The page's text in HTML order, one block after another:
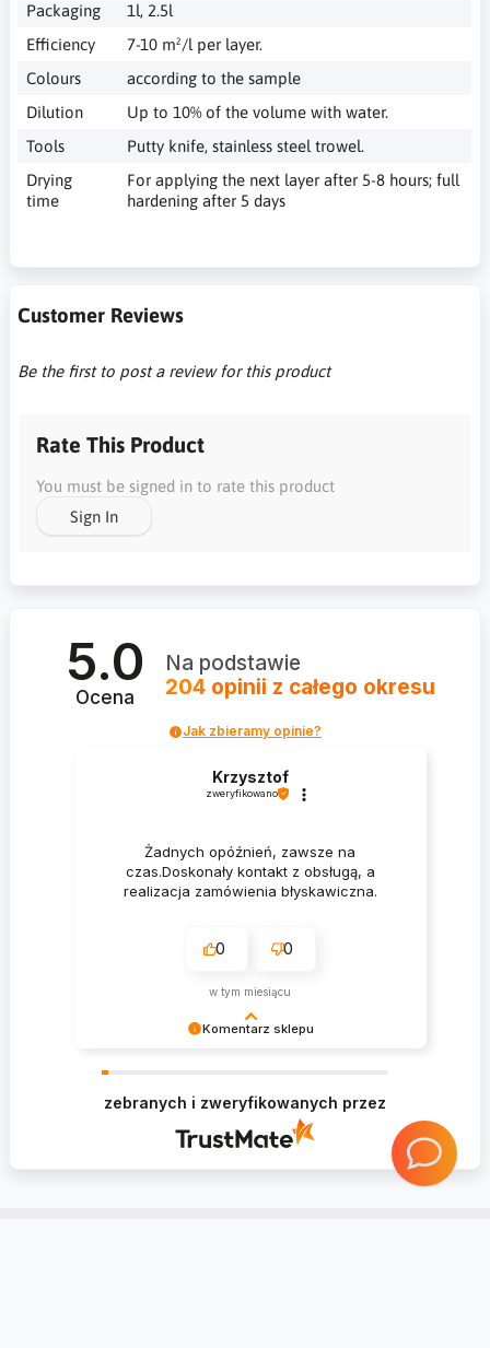
Packaging
1l, 2.5l
Efficiency
7-10 m²/l per layer.
Colours
according to the sample
Dilution
Up to 10% of the volume with water.
Tools
Putty knife, stainless steel trowel.
Drying
time
For applying the next layer after 5-8 hours; full
hardening after 5 days
Customer Reviews
Be the first to post a review for this product
Rate This Product
You must be signed in to rate this product
Sign In
5.0
Ocena
Na podstawie
204 opinii z całego okresu
Jak zbieramy opinie?
Komentarz sklepu
Krzysztof
zweryfikowano
Żadnych opóźnień, zawsze na
czas.Doskonały kontakt z obsługą, a
realizacja zamówienia błyskawiczna.
0 0
w tym miesiącu
zebranych i zweryfikowanych przez